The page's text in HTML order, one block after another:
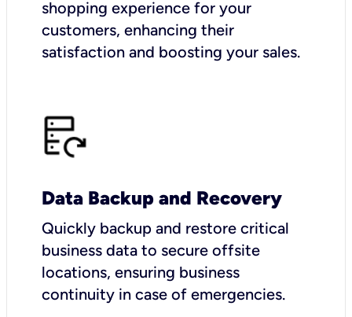
shopping experience for your
customers, enhancing their
satisfaction and boosting your sales.
Data Backup and Recovery
Quickly backup and restore critical
business data to secure offsite
locations, ensuring business
continuity in case of emergencies.